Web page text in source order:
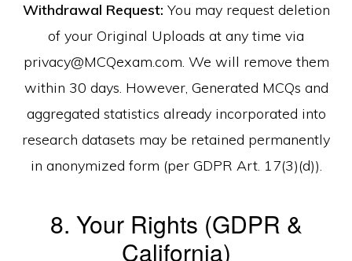
Withdrawal Request: You may request deletion
of your Original Uploads at any time via
privacy@MCQexam.com. We will remove them
within 30 days. However, Generated MCQs and
aggregated statistics already incorporated into
research datasets may be retained permanently
in anonymized form (per GDPR Art. 17(3)(d)).
8. Your Rights (GDPR &
California)